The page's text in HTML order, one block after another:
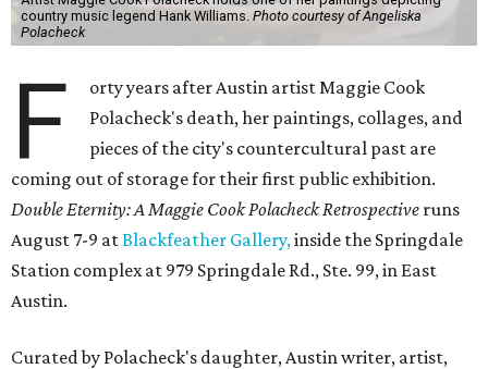
country music legend Hank Williams. Photo courtesy of Angeliska
Polacheck
F
orty years after Austin artist Maggie Cook
Polacheck's death, her paintings, collages, and
pieces of the city's countercultural past are
coming out of storage for their first public exhibition.
Double Eternity: A Maggie Cook Polacheck Retrospective runs
August 7-9 atBlackfeather Gallery,inside the Springdale
Station complex at 979 Springdale Rd., Ste. 99, in East
Austin.
Curated by Polacheck's daughter, Austin writer, artist,